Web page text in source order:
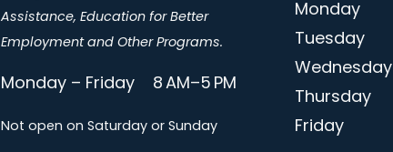
Assistance, Education for Better
Employment and Other Programs.
Monday – Friday 8 AM–5 PM
Not open on Saturday or Sunday
Monday
Tuesday
Wednesday
Thursday
Friday